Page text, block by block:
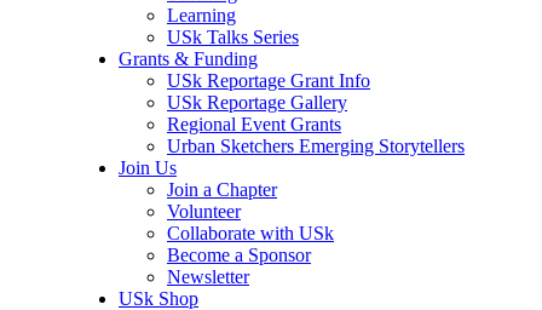
Learning
USk Talks Series
Grants & Funding
USk Reportage Grant Info
USk Reportage Gallery
Regional Event Grants
Urban Sketchers Emerging Storytellers
Join Us
Join a Chapter
Volunteer
Collaborate with USk
Become a Sponsor
Newsletter
USk Shop